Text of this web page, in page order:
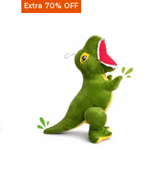
Extra 70% OFF